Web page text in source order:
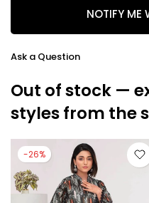
NOTIFY ME
Ask a Question
Out of stock —
styles from the
-26%